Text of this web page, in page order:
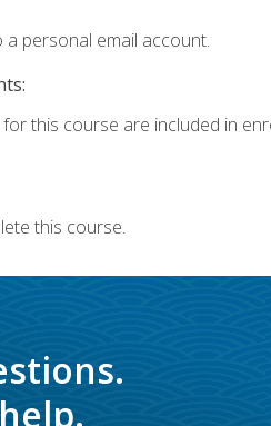
a personal email account.
this course are included in
this course.